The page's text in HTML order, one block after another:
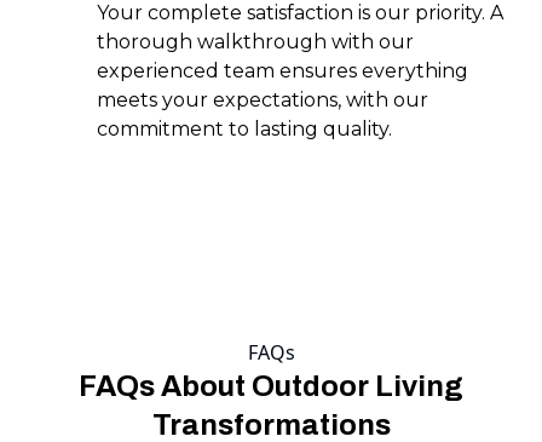
Your complete satisfaction is our priority. A
thorough walkthrough with our
experienced team ensures everything
meets your expectations, with our
commitment to lasting quality.
FAQs
FAQs About Outdoor Living
Transformations